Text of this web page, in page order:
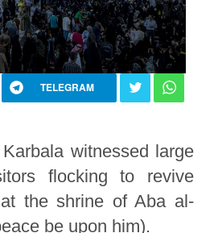
TELEGRAM
witnessed large
flocking to revive
the shrine of Aba al-
be upon him).